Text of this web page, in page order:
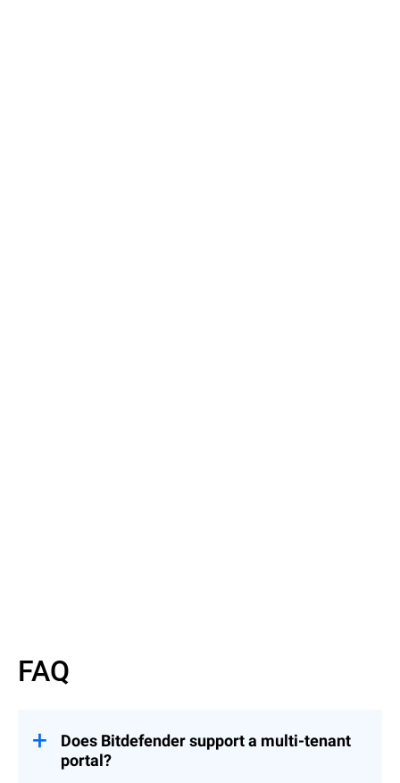
FAQ
Does Bitdefender support a multi-tenant
portal?